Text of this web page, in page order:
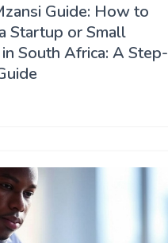
Guide: How to
Startup or Small
South Africa: A Step-